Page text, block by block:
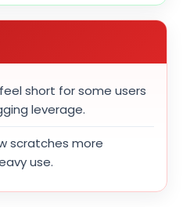
short for some users
leverage.
scratches more
use.